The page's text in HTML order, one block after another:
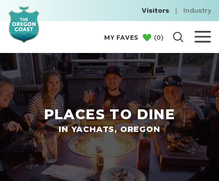
Visitors | Industry
MY FAVES (0)
PLACES TO DINE
IN YACHATS, OREGON